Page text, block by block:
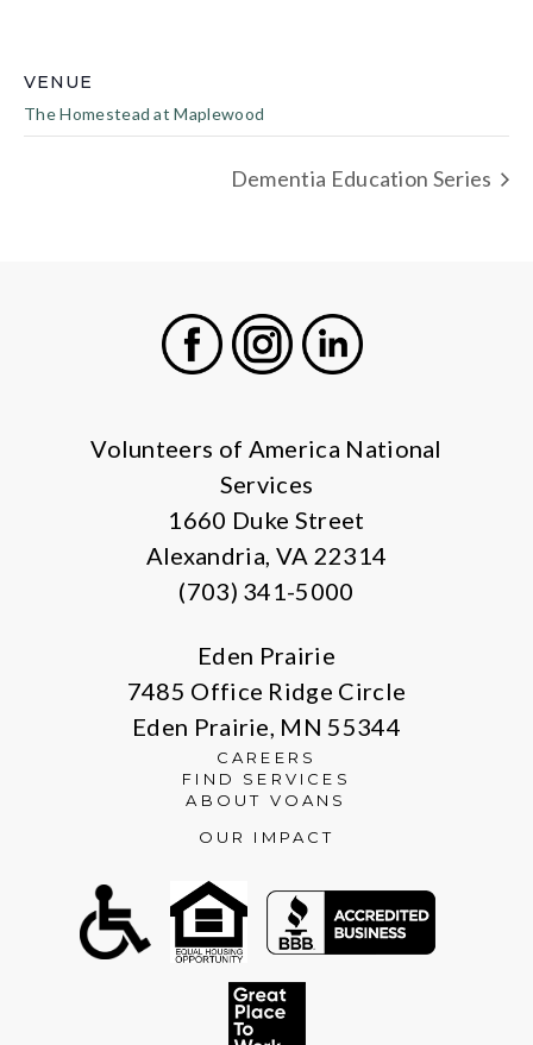
VENUE
The Homestead at Maplewood
Dementia Education Series
Volunteers of America National
Services
1660 Duke Street
Alexandria, VA 22314
(703) 341-5000
Eden Prairie
7485 Office Ridge Circle
Eden Prairie, MN 55344
CAREERS
FIND SERVICES
ABOUT VOANS
OUR IMPACT